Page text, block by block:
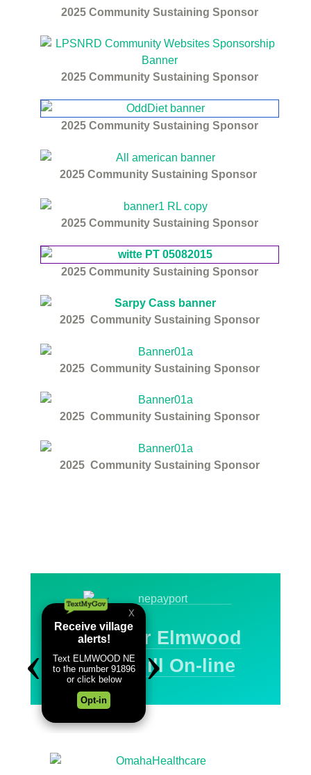
2025 Community Sustaining Sponsor
2025 Community Sustaining Sponsor
2025 Community Sustaining Sponsor
2025 Community Sustaining Sponsor
2025 Community Sustaining Sponsor
2025 Community Sustaining Sponsor
2025 Community Sustaining Sponsor
2025 Community Sustaining Sponsor
2025 Community Sustaining Sponsor
2025 Community Sustaining Sponsor
Pay Your Elmwood
Water Bill On-line